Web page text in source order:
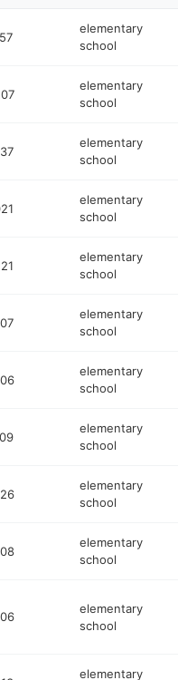
elementary
school
elementary
school
elementary
school
elementary
school
elementary
school
elementary
school
elementary
school
elementary
school
elementary
school
elementary
school
elementary
school
elementary